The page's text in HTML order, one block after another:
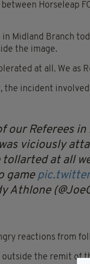
Horseleap
Midland Branch
the image.
at all. We as
the incident
our Referees
viciously
tollarted at all
game
Athlone
reactions from
outside the remit of